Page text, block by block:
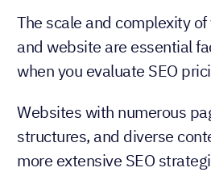
The scale and complexity
and website are essential
when you evaluate SEO
Websites with numerous
structures, and diverse
more extensive SEO